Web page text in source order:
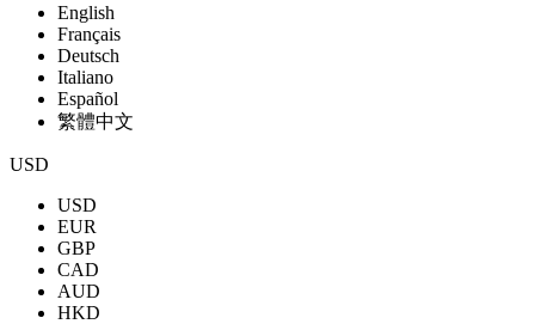
English
Français
Deutsch
Italiano
Español
繁體中文
USD
USD
EUR
GBP
CAD
AUD
HKD